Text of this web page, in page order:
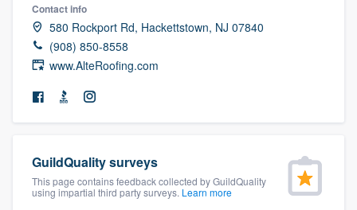
Contact info
580 Rockport Rd, Hackettstown, NJ 07840
(908) 850-8558
www.AlteRoofing.com
GuildQuality surveys
This page contains feedback collected by GuildQuality
using impartial third party surveys. Learn more
Welcome to our
community of quality
Get started
Fill out this form, or call us at
(888) 355-
9223. We'll answer your questions, show
you a demo, and get you started.